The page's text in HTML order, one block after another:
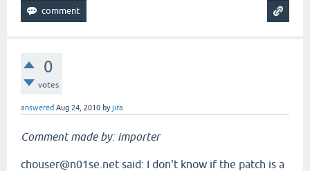
0
votes
answered Aug 24, 2010 byjira
Comment made by: importer
chouser@n01se.net said: I don't know if the patch is a